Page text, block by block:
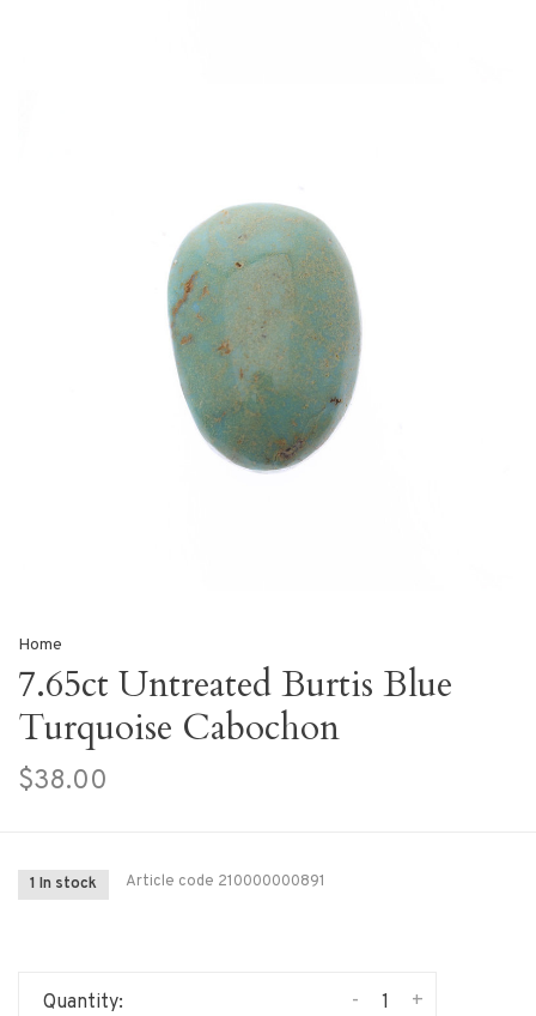
Home
7.65ct Untreated Burtis Blue
Turquoise Cabochon
$38.00
1 In stock Article code 210000000891
Quantity: +
-